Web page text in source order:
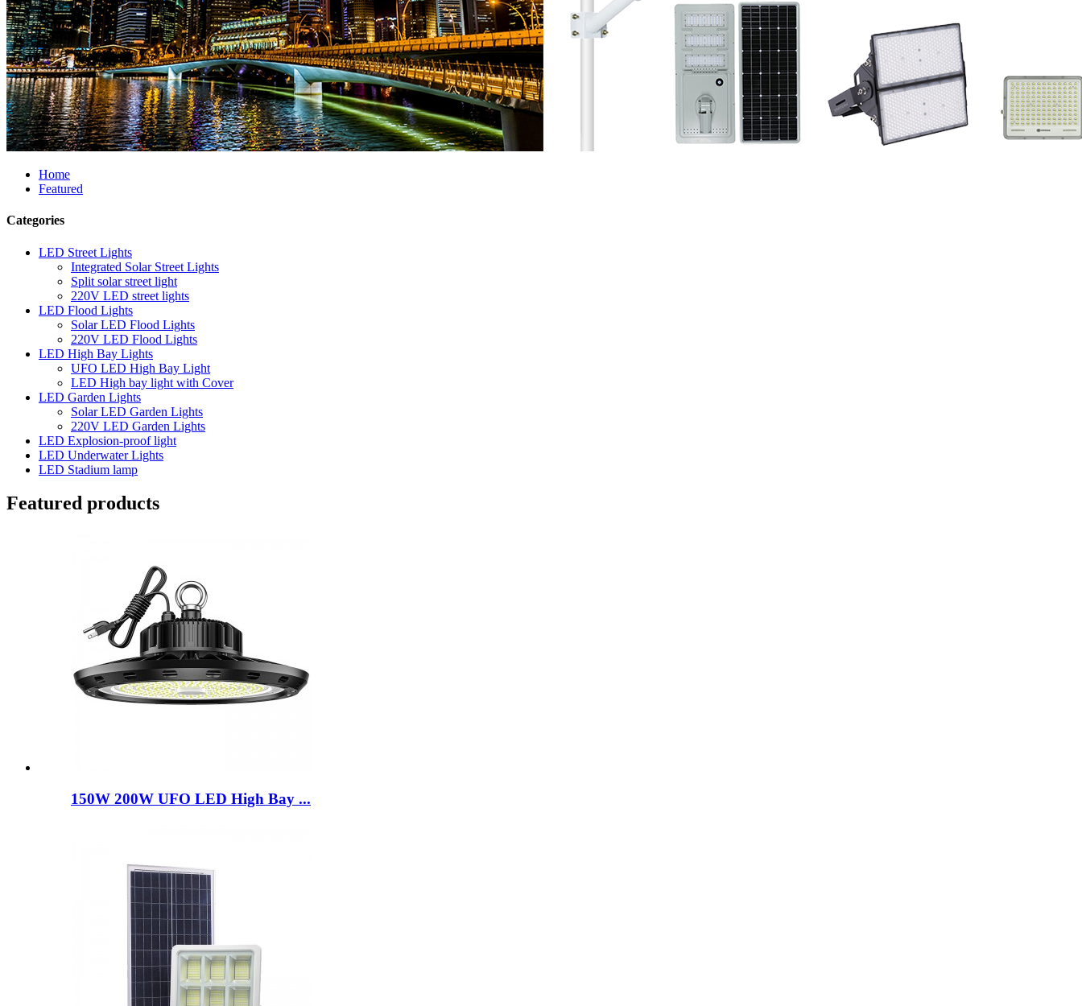
Home
Featured
Categories
LED Street Lights
Integrated Solar Street Lights
Split solar street light
220V LED street lights
LED Flood Lights
Solar LED Flood Lights
220V LED Flood Lights
LED High Bay Lights
UFO LED High Bay Light
LED High bay light with Cover
LED Garden Lights
Solar LED Garden Lights
220V LED Garden Lights
LED Explosion-proof light
LED Underwater Lights
LED Stadium lamp
Featured products
150W 200W UFO LED High Bay ...